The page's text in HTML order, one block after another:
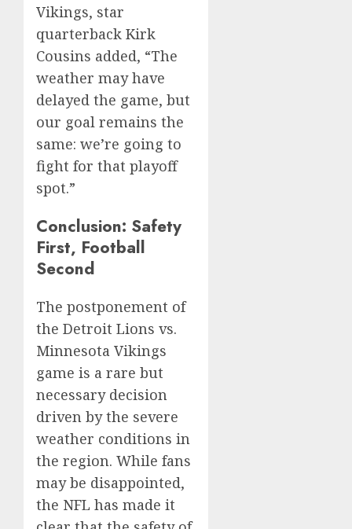
Vikings, star
quarterback Kirk
Cousins added, “The
weather may have
delayed the game, but
our goal remains the
same: we’re going to
fight for that playoff
spot.”
Conclusion: Safety
First, Football
Second
The postponement of
the Detroit Lions vs.
Minnesota Vikings
game is a rare but
necessary decision
driven by the severe
weather conditions in
the region. While fans
may be disappointed,
the NFL has made it